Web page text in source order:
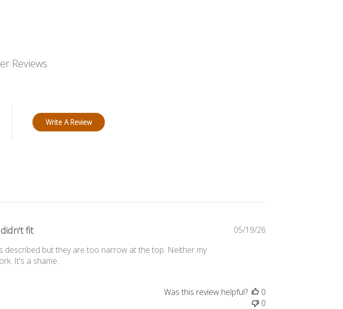
Reviews
Write A Review
fit
described but they are too narrow at the top. Neither my
It's a shame.
05/19/26
Was this review helpful?
0
0